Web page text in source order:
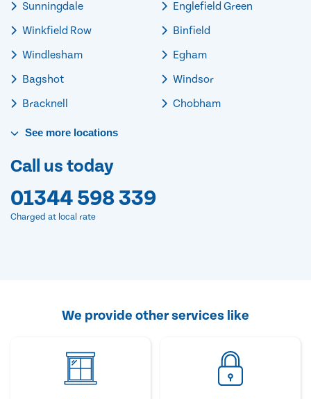
Sunningdale
Winkfield Row
Windlesham
Bagshot
Bracknell
Englefield Green
Binfield
Egham
Windsor
Chobham
See more locations
Call us today
01344 598 339
Charged at local rate
We provide other services like